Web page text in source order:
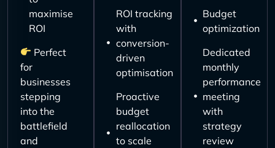
maximise
ROI
Perfect
for
businesses
stepping
into the
battlefield
and
ROI tracking
with
conversion-
driven
optimisation
Proactive
budget
reallocation
to scale
Budget
optimization
Dedicated
monthly
performance
meeting
with
strategy
review